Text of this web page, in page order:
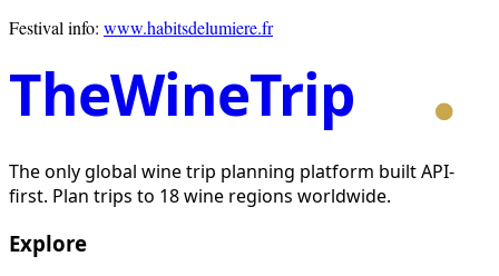
Festival info: www.habitsdelumiere.fr
TheWineTrip
The only global wine trip planning platform built API-
first. Plan trips to 18 wine regions worldwide.
Explore